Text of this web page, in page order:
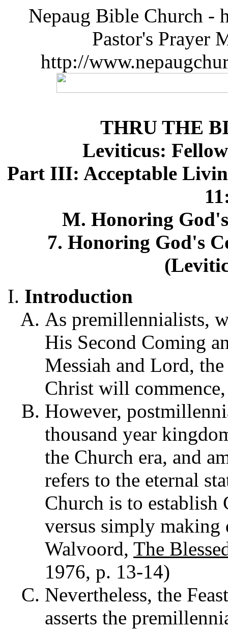
Nepaug Bible Church -
Pastor's Prayer
http://
THRU THE
Leviticus:
Part III: Acceptable
M. Honoring
7. Honoring God's
Introduction
As premillennialists,
His Second Coming
Messiah and Lord,
Christ will
However,
thousand year
the Church era, and
refers to the eternal
Church is to establish
versus simply
Walvoord, The
1976, p. 13-14)
Nevertheless, the
asserts the